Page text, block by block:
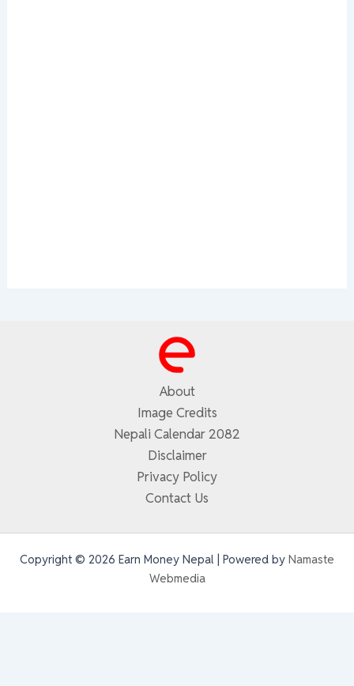
About
Image Credits
Nepali Calendar 2082
Disclaimer
Privacy Policy
Contact Us
Copyright © 2026 Earn Money Nepal | Powered by Namaste
Webmedia